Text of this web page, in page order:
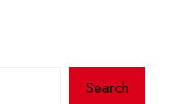
Search